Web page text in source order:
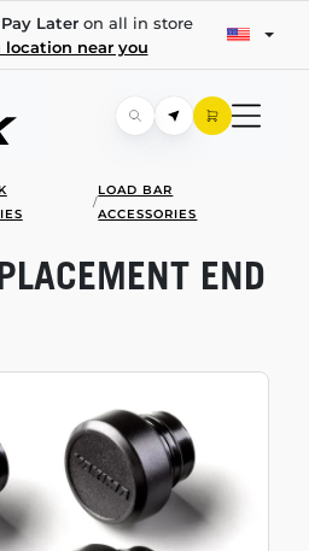
Lateron all in store
location near you
/
LOAD BAR
ACCESSORIES
END